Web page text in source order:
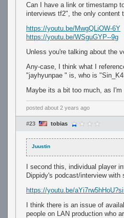
Can I have a link or timestamp
interviews tf2", the only content
https://youtu.be/MwgQLiOW-6Y
https://youtu.be/WSguGYP--9g
Unless you're talking about the
Any-case, I think what I
"jayhyunpae " is, who is
Maybe its a bit too much, as
posted about 2 years ago
#23 tobias
Juustin
I second this, individual player
Dippidy's podcast/interview
https://youtu.be/
I think there is an issue of
people on LAN production who